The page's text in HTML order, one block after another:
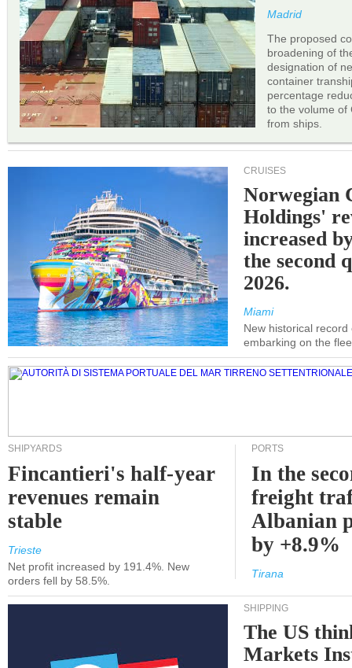
Madrid
The proposed
broadening of
designation of
container
percentage
to the volume of
from ships.
CRUISES
Norwegian
Holdings'
increased
the second
2026.
Miami
New historical
embarking on the
SHIPYARDS
Fincantieri's half-year
revenues remain
stable
Trieste
Net profit increased by 191.4%. New
orders fell by 58.5%.
PORTS
In the
freight
Albanian
by +8.9%
Tirana
SHIPPING
The US
Markets